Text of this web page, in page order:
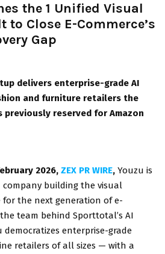
the 1 Unified Visual
Close E-Commerce’s
Gap
delivers enterprise-grade AI
and furniture retailers the
reserved for Amazon
2026, ZEX PR WIRE, Youzu is
company building the visual
the next generation of e-
team behind Sporttotal’s AI
enterprise-grade
retailers of all sizes — with a